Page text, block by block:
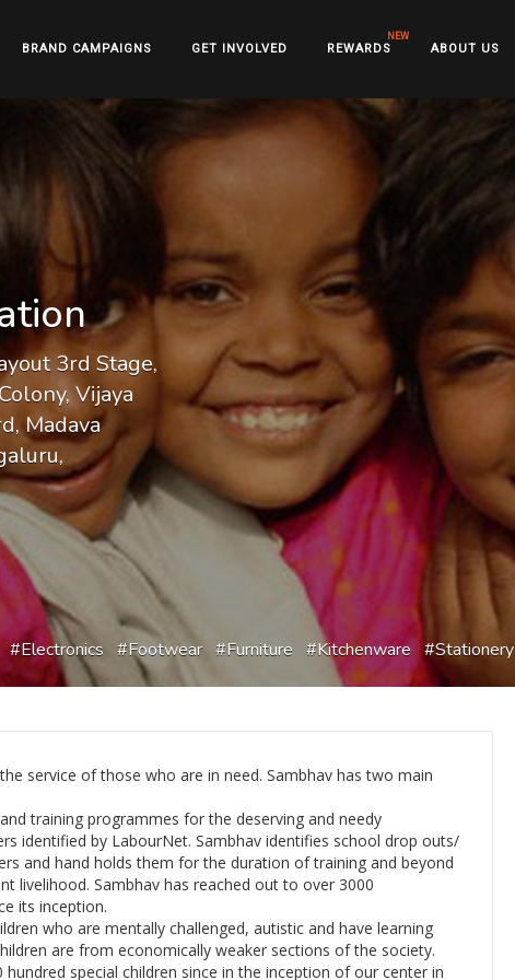
BRAND CAMPAIGNS GET INVOLVED REWARDS ABOUT US
3rd Stage,
Vijaya
Madava
Electronics Footwear Furniture Kitchenware Stationery
service of those who are in need. Sambhav has two main
training programmes for the deserving and needy
identified by LabourNet. Sambhav identifies school drop outs/
and hand holds them for the duration of training and beyond
livelihood. Sambhav has reached out to over 3000
its inception.
who are mentally challenged, autistic and have learning
are from economically weaker sections of the society.
special children since in the inception of our center in